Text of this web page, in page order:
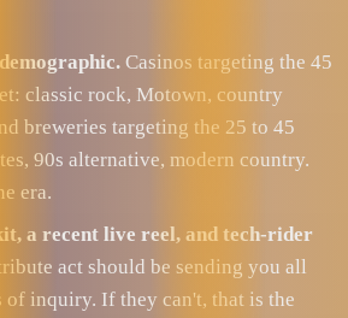
Casinos targeting the 45
classic rock, Motown, country
breweries targeting the 25 to 45
90s alternative, modern country.
era.
a recent live reel, and tech-rider
act should be sending you all
of inquiry. If they can't, that is the